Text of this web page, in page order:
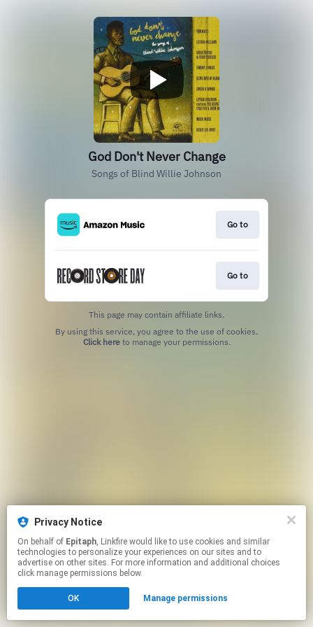
Privacy Notice
On behalf of Epitaph, Linkfire would like to use cookies and similar
technologies to personalize your experiences on our sites and to
advertise on other sites. For more information and additional choices
click manage permissions below.
OK Manage permissions
God Don't Never Change
Songs of Blind Willie Johnson
Go to
Go to
This page may contain affiliate links.
Click hereto manage your permissions.